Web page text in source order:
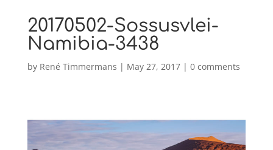
20170502-Sossusvlei-
Namibia-3438
by René Timmermans | May 27, 2017| 0 comments